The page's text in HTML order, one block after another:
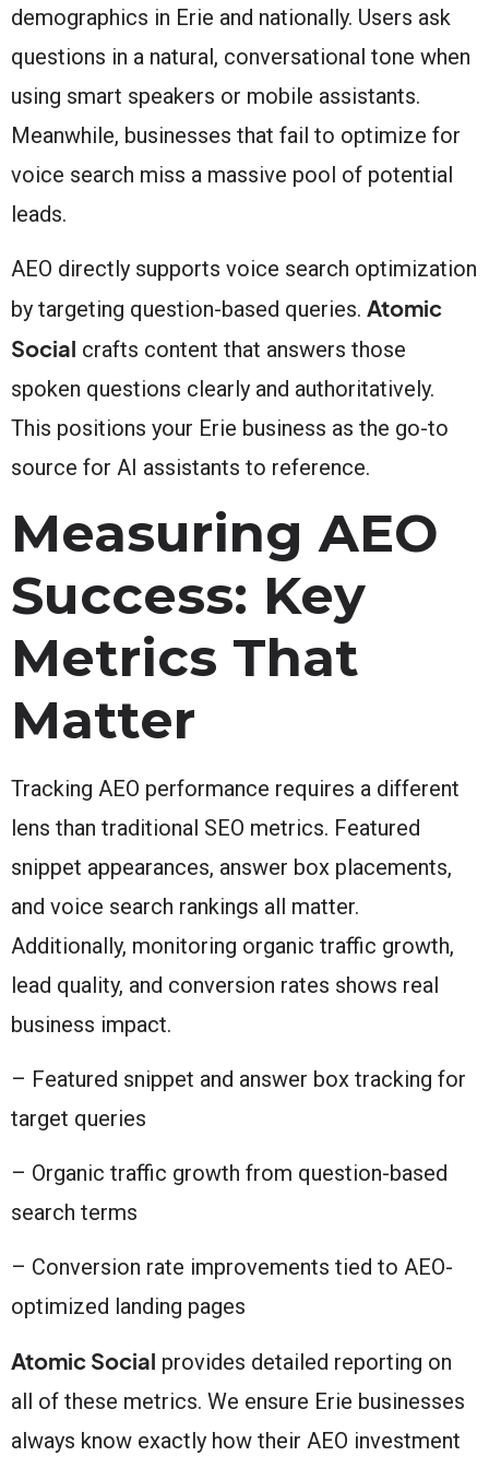
demographics in Erie and nationally. Users ask
questions in a natural, conversational tone when
using smart speakers or mobile assistants.
Meanwhile, businesses that fail to optimize for
voice search miss a massive pool of potential
leads.
AEO directly supports voice search optimization
by targeting question-based queries. Atomic
Social crafts content that answers those
spoken questions clearly and authoritatively.
This positions your Erie business as the go-to
source for AI assistants to reference.
Measuring AEO
Success: Key
Metrics That
Matter
Tracking AEO performance requires a different
lens than traditional SEO metrics. Featured
snippet appearances, answer box placements,
and voice search rankings all matter.
Additionally, monitoring organic traffic growth,
lead quality, and conversion rates shows real
business impact.
– Featured snippet and answer box tracking for
target queries
– Organic traffic growth from question-based
search terms
– Conversion rate improvements tied to AEO-
optimized landing pages
Atomic Social provides detailed reporting on
all of these metrics. We ensure Erie businesses
always know exactly how their AEO investment